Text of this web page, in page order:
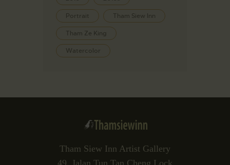
Portrait Tham Siew Inn
Tham Ze King
Watercolor
Tham Siew Inn Artist Gallery
49, Jalan Tun Tan Cheng Lock